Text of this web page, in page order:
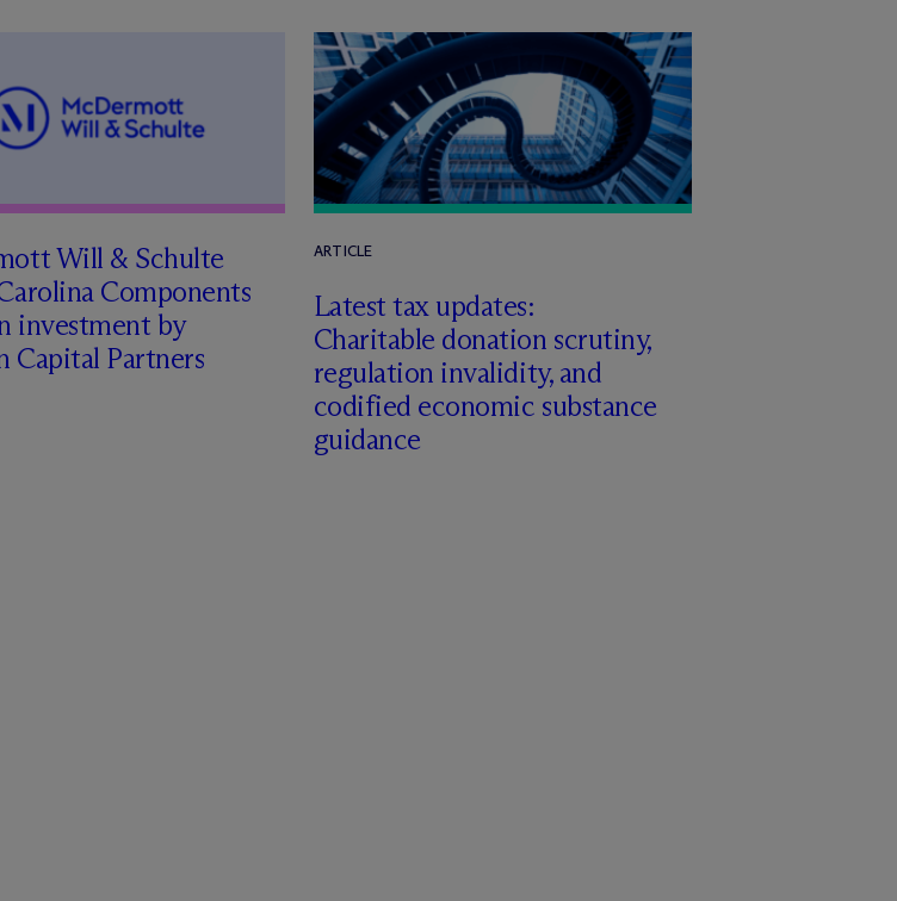
Will & Schulte
Components
investment by
Capital Partners
ARTICLE
Latest tax updates:
Charitable donation scrutiny,
regulation invalidity, and
codified economic substance
guidance